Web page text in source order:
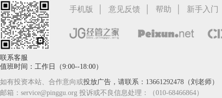
手机版 | 意见反馈 | 帮助 | 新手入门
联系客服
值班时间：工作日（9:00--18:00）
如有投资本站、合作意向或投放广告，请联系：13661292478（刘老师）
邮箱：service@pinggu.org 投诉或不良信息处理：（010-68466864）